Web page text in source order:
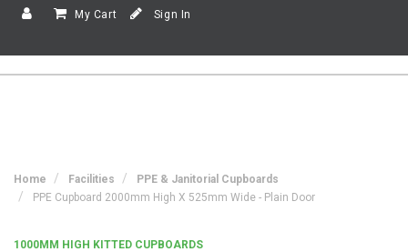
My Cart Sign In
Home Facilities
PPE & Janitorial Cupboards
PPE Cupboard 2000mm High X 525mm Wide - Plain Door
1000MM HIGH KITTED CUPBOARDS